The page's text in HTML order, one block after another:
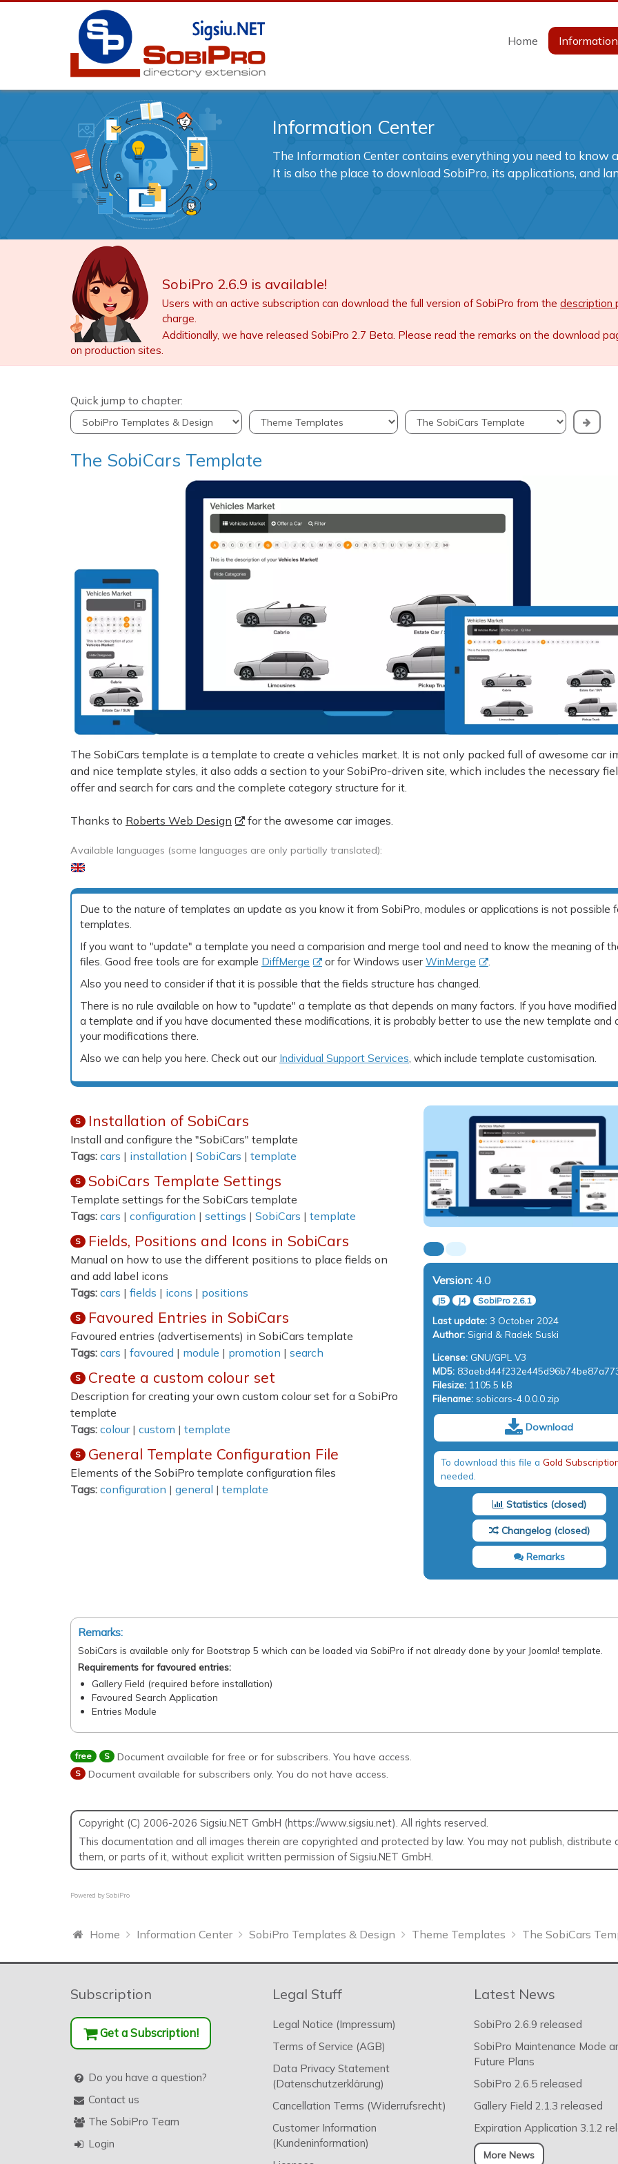
Home
Information Center
The Information Center contains everything you need to know
It is also the place to download SobiPro, its applications, and
SobiPro 2.6.9 is available!
Users with an active subscription can download the full version of SobiPro from the description
charge.
Additionally, we have released SobiPro 2.7 Beta. Please read the remarks on the download
on production sites.
Quick jump to chapter:
The SobiCars Template
The SobiCars template is a template to create a vehicles market. It is not only packed full of awesome car
and nice template styles, it also adds a section to your SobiPro-driven site, which includes the necessary
offer and search for cars and the complete category structure for it.
Thanks to Roberts Web Design for the awesome car images.
Available languages (some languages are only partially translated):
Due to the nature of templates an update as you know it from SobiPro, modules or applications is not possible
templates.
If you want to "update" a template you need a comparision and merge tool and need to know the meaning of
files. Good free tools are for example DiffMerge or for Windows user WinMerge
.
Also you need to consider if that it is possible that the fields structure has changed.
There is no rule available on how to "update" a template as that depends on many factors. If you have modified
a template and if you have documented these modifications, it is probably better to use the new template and
your modifications there.
Also we can help you here. Check out our Individual Support Services, which include template customisation.
S Installation of SobiCars
Install and configure the "SobiCars" template
Tags: cars | installation | SobiCars | template
S SobiCars Template Settings
Template settings for the SobiCars template
Tags: cars | configuration | settings | SobiCars | template
S Fields, Positions and Icons in SobiCars
Manual on how to use the different positions to place fields on
and add label icons
Tags: cars | fields | icons | positions
S Favoured Entries in SobiCars
Favoured entries (advertisements) in SobiCars template
Tags: cars | favoured | module | promotion | search
S Create a custom colour set
Description for creating your own custom colour set for a SobiPro
template
Tags: colour| custom | template
S General Template Configuration File
Elements of the SobiPro template configuration files
Tags: configuration | general | template
Version: 4.0
J5 J4 SobiPro 2.6.1
Last update: 3 October 2024
Author: Sigrid & Radek Suski
License: GNU/GPL V3
MD5:
Filesize: 1105.5 kB
Filename: sobicars-4.0.0.0.zip
Download
To download this file a Gold
needed.
Statistics
Changelog
Remarks
Remarks:
SobiCars is available only for Bootstrap 5 which can be loaded via SobiPro if not already done by your Joomla! template.
Requirements for favoured entries:
Gallery Field (required before installation)
Favoured Search Application
Entries Module
free S Document available for free or for subscribers. You have access.
S Document available for subscribers only. You do not have access.
Copyright (C) 2006-2026 Sigsiu.NET GmbH (https://www.sigsiu.net). All rights reserved.
This documentation and all images therein are copyrighted and protected by law. You may not publish, distribute
them, or parts of it, without explicit written permission of Sigsiu.NET GmbH.
Powered bySobiPro
Home Information Center SobiPro Templates & Design Theme Templates The SobiCars
Subscription
Get a Subscription!
Do you have a question?
Contact us
The SobiPro Team
Login
Legal Stuff
Legal Notice (Impressum)
Terms of Service (AGB)
Data Privacy Statement
(Datenschutzerklärung)
Cancellation Terms (Widerrufsrecht)
Customer Information
(Kundeninformation)
Latest News
SobiPro 2.6.9 released
SobiPro Maintenance Mode
Future Plans
SobiPro 2.6.5 released
Gallery Field 2.1.3 released
Expiration Application 3.1.2
More News